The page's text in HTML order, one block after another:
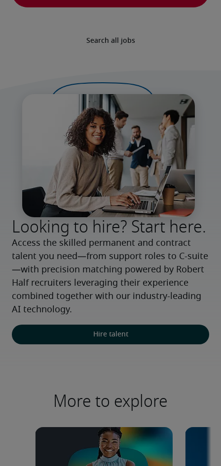
Search all jobs
Looking to hire? Start here.
Access the skilled permanent and contract
talent you need—from support roles to C-suite
—with precision matching powered by Robert
Half recruiters leveraging their experience
combined together with our industry-leading
AI technology.
Hire talent
More to explore